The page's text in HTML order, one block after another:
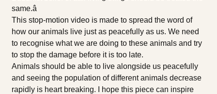
same.â
This stop-motion video is made to spread the word of
how our animals live just as peacefully as us. We need
to recognise what we are doing to these animals and try
to stop the damage before it is too late.
Animals should be able to live alongside us peacefully
and seeing the population of different animals decrease
rapidly is heart breaking. I hope this piece can inspire